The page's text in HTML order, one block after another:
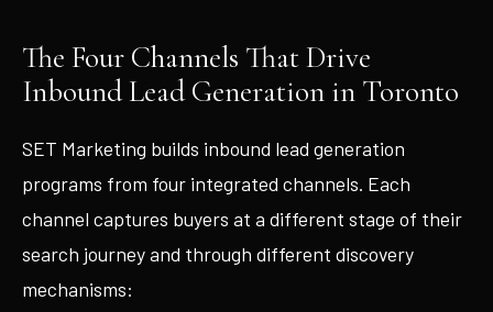
The Four Channels That Drive
Inbound Lead Generation in Toronto
SET Marketing builds inbound lead generation
programs from four integrated channels. Each
channel captures buyers at a different stage of their
search journey and through different discovery
mechanisms: